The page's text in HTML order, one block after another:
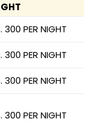
300 PER NIGHT
300 PER NIGHT
300 PER NIGHT
300 PER NIGHT